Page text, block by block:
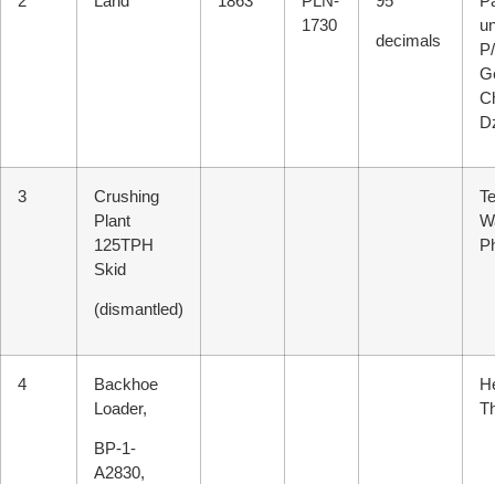
1730
decimals
3
Crushing
Plant
125TPH
Skid
(dismantled)
4
Backhoe
Loader,
BP-1-
A2830,